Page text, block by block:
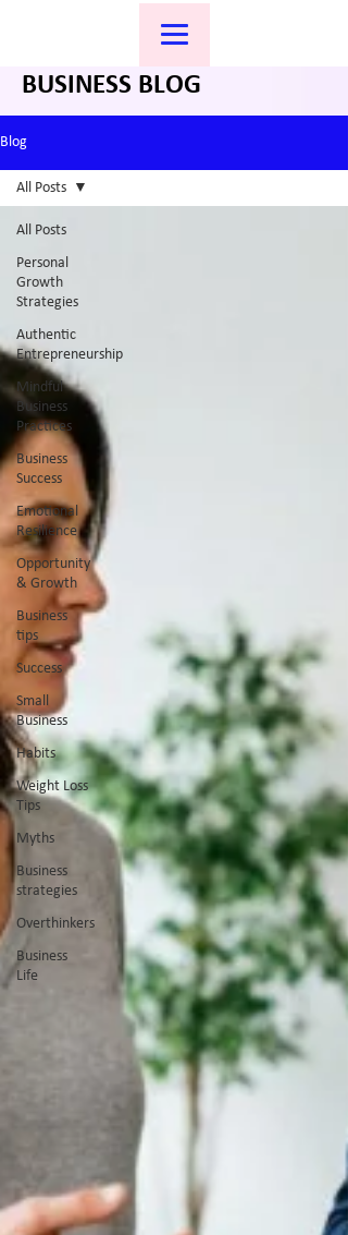
BUSINESS BLOG
Blog
All Posts
Personal
Growth
Strategies
Authentic
Entrepreneurship
Mindful
Business
Practices
Business
Success
Emotional
Resilience
Opportunity
& Growth
Business
tips
Success
Small
Business
Habits
Weight Loss
Tips
Myths
Business
strategies
Overthinkers
Business
Life
All Posts